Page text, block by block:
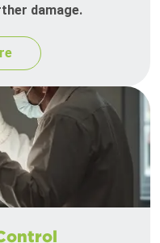
damage.